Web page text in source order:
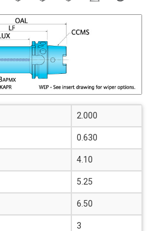
2.000
0.630
4.10
5.25
6.50
3